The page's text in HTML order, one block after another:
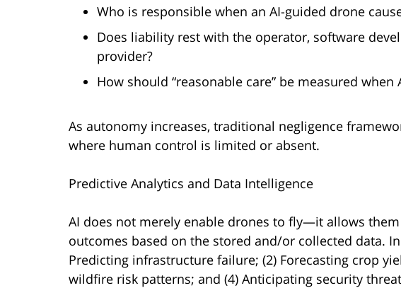
Who is responsible when an AI-guided drone
Does liability rest with the operator, software
provider?
How should “reasonable care” be measured
As autonomy increases, traditional negligence
where human control is limited or absent.
Predictive Analytics and Data Intelligence
AI does not merely enable drones to fly—it allows
outcomes based on the stored and/or collected data.
Predicting infrastructure failure; (2) Forecasting crop
wildfire risk patterns; and (4) Anticipating security